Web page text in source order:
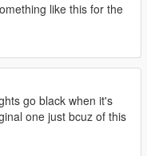
like this for the
go black when it's
one just bcuz of this